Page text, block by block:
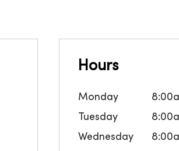
Hours
Monday
Tuesday
Wednesday